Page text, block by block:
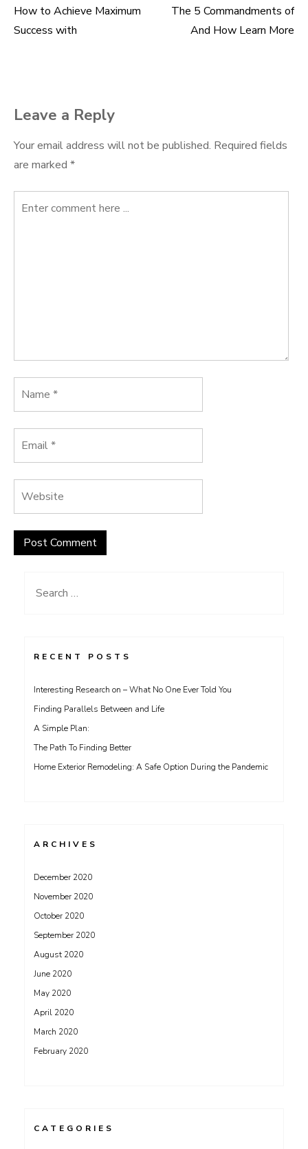
Post
How to Achieve Maximum
Success with
The 5 Commandments of
And How Learn More
Leave a Reply
Your email address will not be published. Required fields
are marked *
Search
RECENT POSTS
Interesting Research on – What No One Ever Told You
Finding Parallels Between and Life
A Simple Plan:
The Path To Finding Better
Home Exterior Remodeling: A Safe Option During the Pandemic
ARCHIVES
December 2020
November 2020
October 2020
September 2020
August 2020
June 2020
May 2020
April 2020
March 2020
February 2020
CATEGORIES